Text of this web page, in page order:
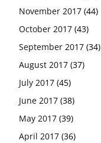
November 2017 (44)
October 2017 (43)
September 2017 (34)
August 2017 (37)
July 2017 (45)
June 2017 (38)
May 2017 (39)
April 2017 (36)